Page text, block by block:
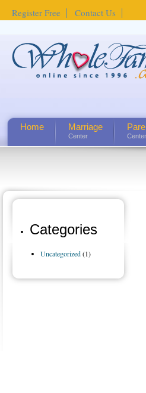
Register Free Contact Us
Home Marriage
Center Center
Categories
Uncategorized(1)